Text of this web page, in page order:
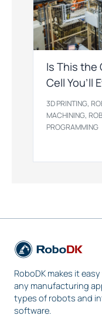
Is This the
Cell You’ll
3D PRINTING,
MACHINING,
PROGRAMMING
RoboDK makes it
any manufacturing
types of robots and
software.